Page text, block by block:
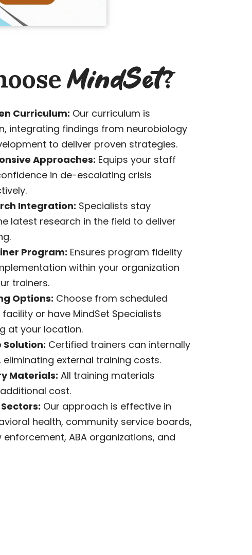
MindSet?
Curriculum: Our curriculum is
integrating findings from neurobiology
to deliver proven strategies.
Approaches: Equips your staff
in de-escalating crisis
Integration: Specialists stay
latest research in the field to deliver
Program: Ensures program fidelity
within your organization
trainers.
Options: Choose from scheduled
or have MindSet Specialists
at your location.
Certified trainers can internally
eliminating external training costs.
Materials: All training materials
cost.
Our approach is effective in
health, community service boards,
ABA organizations, and